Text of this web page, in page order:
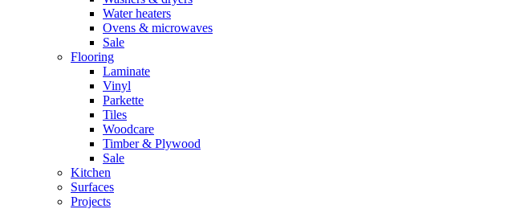
Water heaters
Ovens & microwaves
Sale
Flooring
Laminate
Vinyl
Parkette
Tiles
Woodcare
Timber & Plywood
Sale
Kitchen
Surfaces
Projects